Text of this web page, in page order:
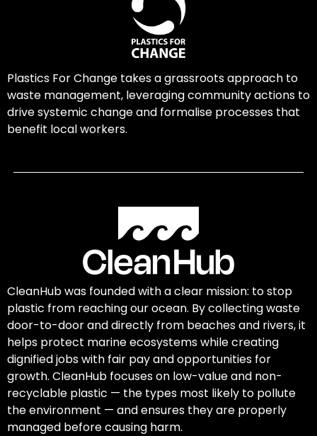
Plastics For Change takes a grassroots approach to
waste management, leveraging community actions to
drive systemic change and formalise processes that
benefit local workers.
CleanHub was founded with a clear mission: to stop
plastic from reaching our ocean. By collecting waste
door-to-door and directly from beaches and rivers, it
helps protect marine ecosystems while creating
dignified jobs with fair pay and opportunities for
growth. CleanHub focuses on low-value and non-
recyclable plastic — the types most likely to pollute
the environment — and ensures they are properly
managed before causing harm.